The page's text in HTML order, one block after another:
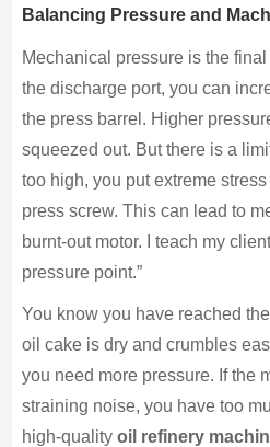
Balancing Pressure and
Mechanical pressure is the
the discharge port, you can
the press barrel. Higher
squeezed out. But there is a
too high, you put extreme
press screw. This can lead to
burnt-out motor. I teach my
pressure point.”
You know you have reached
oil cake is dry and crumbles
you need more pressure. If the
straining noise, you have too
high-quality oil refinery